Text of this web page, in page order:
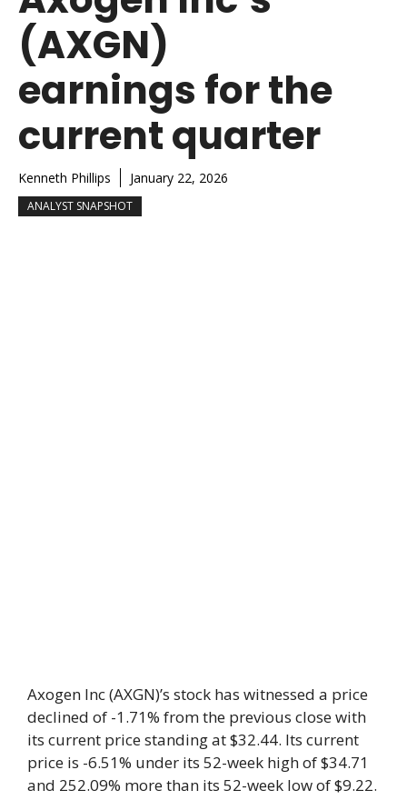
(AXGN)
earnings for the
current quarter
Kenneth Phillips January 22, 2026
ANALYST SNAPSHOT
Axogen Inc (AXGN)’s stock has witnessed a price
declined of -1.71% from the previous close with
its current price standing at $32.44. Its current
price is -6.51% under its 52-week high of $34.71
and 252.09% more than its 52-week low of $9.22.